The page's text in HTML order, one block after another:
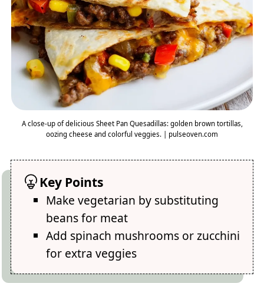
A close-up of delicious Sheet Pan Quesadillas: golden brown tortillas,
oozing cheese and colorful veggies. | pulseoven.com
Key Points
Make vegetarian by substituting
beans for meat
Add spinach mushrooms or zucchini
for extra veggies